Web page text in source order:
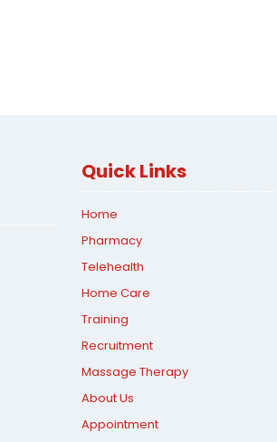
Quick Links
Home
Pharmacy
Telehealth
Home Care
Training
Recruitment
Massage Therapy
About Us
Appointment